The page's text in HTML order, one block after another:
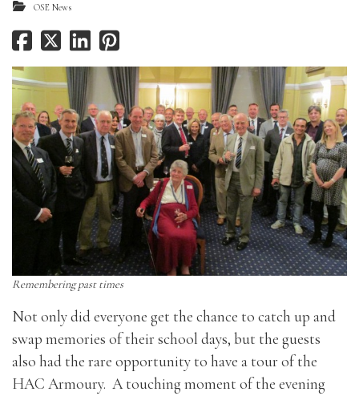
OSE News
Remembering past times
Not only did everyone get the chance to catch up and
swap memories of their school days, but the guests
also had the rare opportunity to have a tour of the
HAC Armoury. A touching moment of the evening